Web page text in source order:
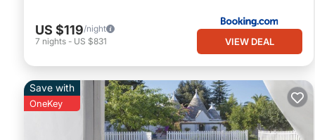
US $119/night
7 nights - US $831 VIEW DEAL
Save with
OneKey